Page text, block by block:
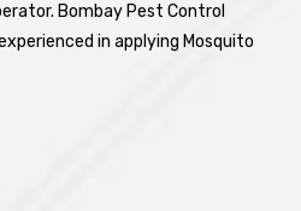
Bombay Pest Control
in applying Mosquito